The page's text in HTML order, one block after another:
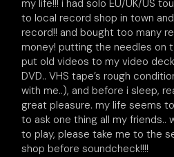
my life!!! i had solo EU/UK/US
to local record shop in town
record!! and bought too many
money! putting the needles on
put old videos to my video
DVD.. VHS tape’s rough
with me..), and before i sleep,
great pleasure. my life seems to
to ask one thing all my friends..
to play, please take me to the
shop before soundcheck!!!!